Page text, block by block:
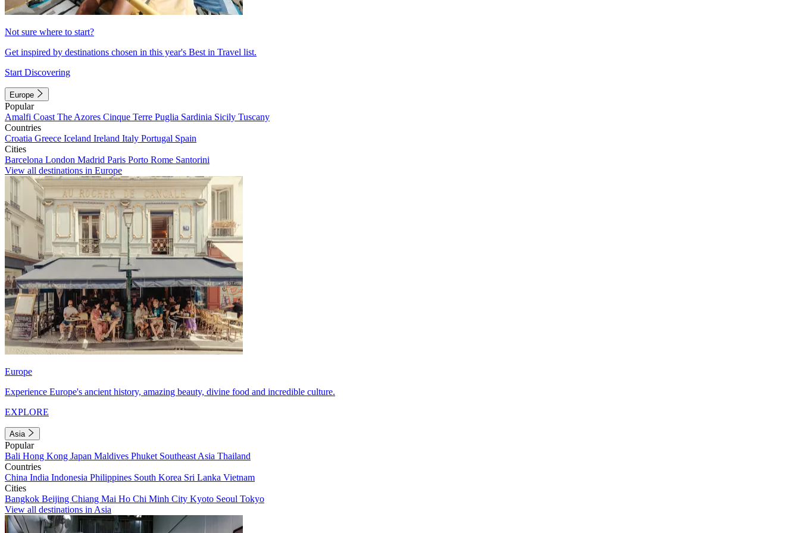
Not sure where to start?
Get inspired by destinations chosen in this year's Best in Travel list.
Start Discovering
Europe
Popular
Amalfi Coast The Azores Cinque Terre Puglia Sardinia Sicily Tuscany
Countries
Croatia Greece Iceland Ireland Italy Portugal Spain
Cities
Barcelona London Madrid Paris Porto Rome Santorini
View all destinations in Europe
Europe
Experience Europe's ancient history, amazing beauty, divine food and incredible culture.
EXPLORE
Asia
Popular
Bali Hong Kong Japan Maldives Phuket Southeast Asia Thailand
Countries
China India Indonesia Philippines South Korea Sri Lanka Vietnam
Cities
Bangkok Beijing Chiang Mai Ho Chi Minh City Kyoto Seoul Tokyo
View all destinations in Asia